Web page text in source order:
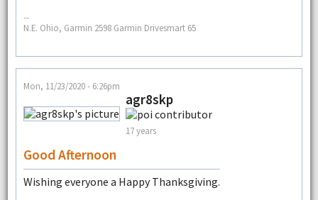
--
N.E. Ohio, Garmin 2598 Garmin Drivesmart 65
Mon, 11/23/2020 - 6:26pm
agr8skp
17 years
Good Afternoon
Wishing everyone a Happy Thanksgiving.